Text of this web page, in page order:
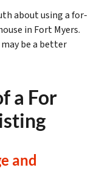
about using a for-
in Fort Myers.
may be a better
a For
and